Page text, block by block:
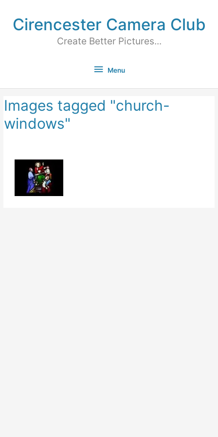
Cirencester Camera Club
Create Better Pictures...
Menu
Images tagged "church-
windows"